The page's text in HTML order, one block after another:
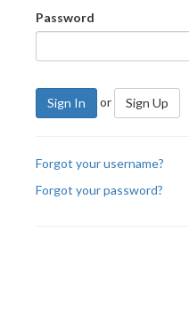
Password
Sign In or Sign Up
Forgot your username?
Forgot your password?